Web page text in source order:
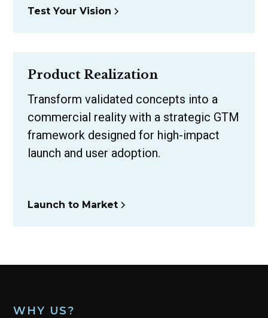
Test Your Vision
Product Realization
Transform validated concepts into a
commercial reality with a strategic GTM
framework designed for high-impact
launch and user adoption.
Launch to Market
WHY US?